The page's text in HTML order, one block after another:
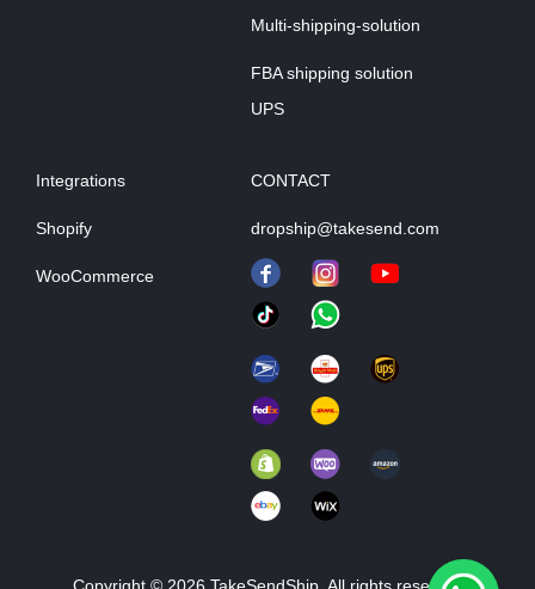
Multi-shipping-solution
FBA shipping solution
UPS
Integrations
Shopify
WooCommerce
CONTACT
dropship@takesend.com